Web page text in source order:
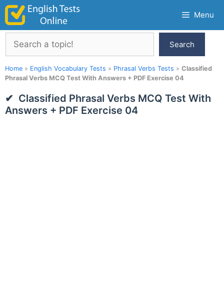
Skip
content
Menu
Search
Search
Home » English Vocabulary Tests » Phrasal Verbs Tests » Classified
Phrasal Verbs MCQ Test With Answers + PDF Exercise 04
Classified Phrasal Verbs MCQ Test With
Answers + PDF Exercise 04